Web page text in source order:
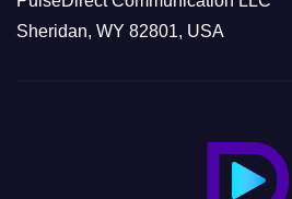
Sheridan, WY 82801, USA